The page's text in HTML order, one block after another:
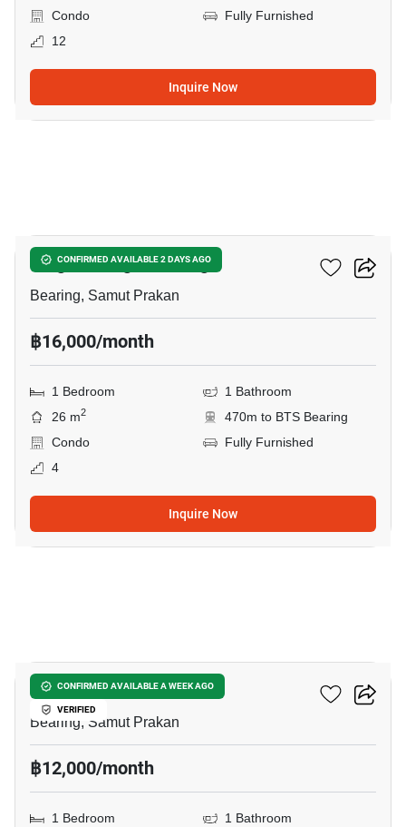
Condo
Fully Furnished
12
Inquire Now
CONFIRMED AVAILABLE 2 DAYS AGO
Knightsbridge Bearing
Bearing, Samut Prakan
฿16,000/month
1 Bedroom
1 Bathroom
26 m2
470m to BTS Bearing
Condo
Fully Furnished
4
Inquire Now
CONFIRMED AVAILABLE A WEEK AGO
VERIFIED
Cassia Condominium
Bearing, Samut Prakan
฿12,000/month
1 Bedroom 1 Bathroom